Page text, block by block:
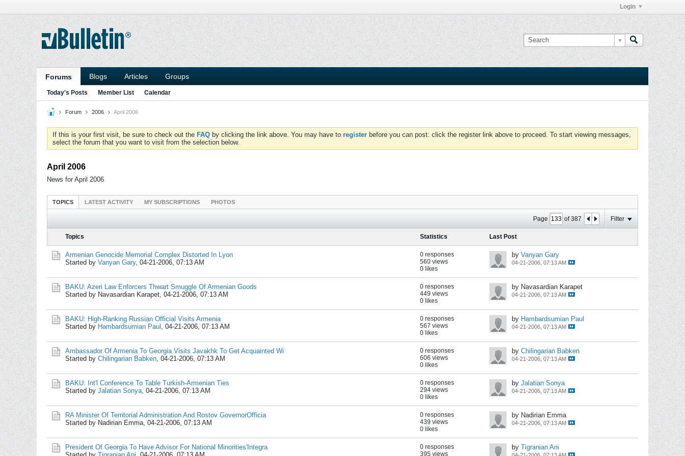
Login
Forums Blogs Articles Groups
Today's Posts Member List Calendar
Forum 2006 April 2006
If this is your first visit, be sure to check out the FAQ by clicking the link above. You may have to register before you can post: click the register link above to proceed. To start viewing messages,
select the forum that you want to visit from the selection below.
April 2006
News for April 2006
TOPICS LATEST ACTIVITY MY SUBSCRIPTIONS PHOTOS
Page of387 Filter
Topics Statistics Last Post
Armenian Genocide Memorial Complex Distorted In Lyon
Started by Vanyan Gary, 04-21-2006, 07:13 AM
0 responses
560 views
0 likes
by Vanyan Gary
04-21-2006, 07:13 AM
BAKU: Azeri Law Enforcers Thwart Smuggle Of Armenian Goods
Started by Navasardian Karapet, 04-21-2006, 07:13 AM
0 responses
449 views
0 likes
by Navasardian Karapet
04-21-2006, 07:13 AM
BAKU: High-Ranking Russian Official Visits Armenia
Started by Hambardsumian Paul , 04-21-2006, 07:13 AM
0 responses
567 views
0 likes
by Hambardsumian Paul
04-21-2006, 07:13 AM
Ambassador Of Armenia To Georgia Visits Javakhk To Get Acquainted Wi
Started by Chilingarian Babken, 04-21-2006, 07:13 AM
0 responses
606 views
0 likes
by Chilingarian Babken
04-21-2006, 07:13 AM
BAKU: Int'l Conference To Table Turkish-Armenian Ties
Started by Jalatian Sonya, 04-21-2006, 07:13 AM
0 responses
294 views
0 likes
by Jalatian Sonya
04-21-2006, 07:13 AM
RA Minister Of Territorial Administration And Rostov GovernorOfficia
Started by Nadirian Emma, 04-21-2006, 07:13 AM
0 responses
439 views
0 likes
by Nadirian Emma
04-21-2006, 07:13 AM
President Of Georgia To Have Advisor For National Minorities'Integra
0 responses
395 views
by Tigranian Ani